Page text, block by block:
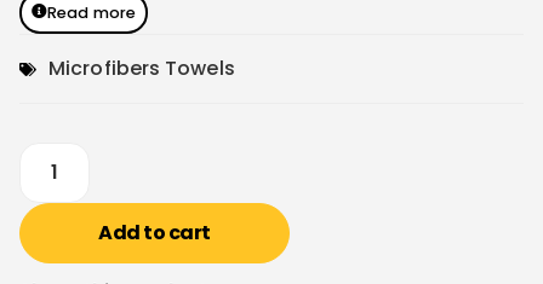
Read more
Microfibers Towels
Add to cart